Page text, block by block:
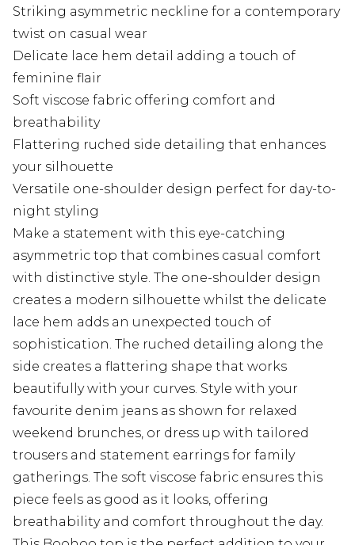
Striking asymmetric neckline for a contemporary
twist on casual wear
Delicate lace hem detail adding a touch of
feminine flair
Soft viscose fabric offering comfort and
breathability
Flattering ruched side detailing that enhances
your silhouette
Versatile one-shoulder design perfect for day-to-
night styling
Make a statement with this eye-catching
asymmetric top that combines casual comfort
with distinctive style. The one-shoulder design
creates a modern silhouette whilst the delicate
lace hem adds an unexpected touch of
sophistication. The ruched detailing along the
side creates a flattering shape that works
beautifully with your curves. Style with your
favourite denim jeans as shown for relaxed
weekend brunches, or dress up with tailored
trousers and statement earrings for family
gatherings. The soft viscose fabric ensures this
piece feels as good as it looks, offering
breathability and comfort throughout the day.